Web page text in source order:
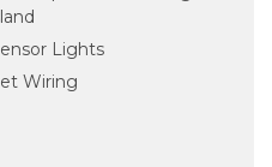
Lights
Wiring